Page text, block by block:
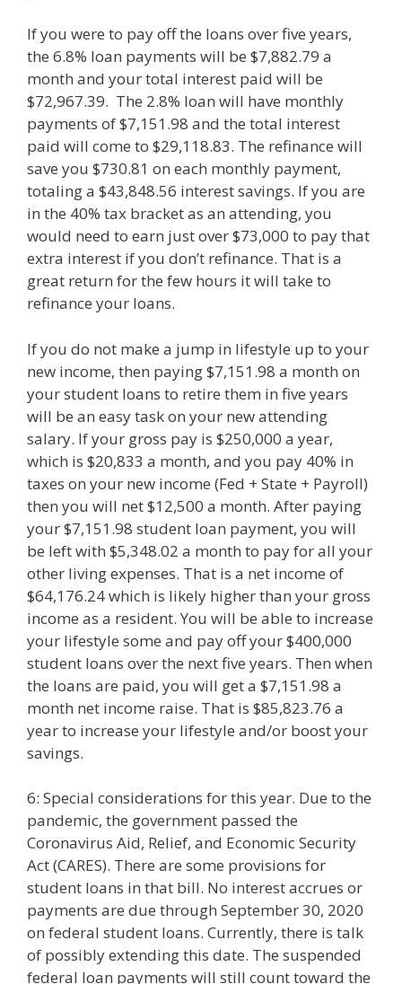
If you were to pay off the loans over five years,
the 6.8% loan payments will be $7,882.79 a
month and your total interest paid will be
$72,967.39. The 2.8% loan will have monthly
payments of $7,151.98 and the total interest
paid will come to $29,118.83. The refinance will
save you $730.81 on each monthly payment,
totaling a $43,848.56 interest savings. If you are
in the 40% tax bracket as an attending, you
would need to earn just over $73,000 to pay that
extra interest if you don’t refinance. That is a
great return for the few hours it will take to
refinance your loans.
If you do not make a jump in lifestyle up to your
new income, then paying $7,151.98 a month on
your student loans to retire them in five years
will be an easy task on your new attending
salary. If your gross pay is $250,000 a year,
which is $20,833 a month, and you pay 40% in
taxes on your new income (Fed + State + Payroll)
then you will net $12,500 a month. After paying
your $7,151.98 student loan payment, you will
be left with $5,348.02 a month to pay for all your
other living expenses. That is a net income of
$64,176.24 which is likely higher than your gross
income as a resident. You will be able to increase
your lifestyle some and pay off your $400,000
student loans over the next five years. Then when
the loans are paid, you will get a $7,151.98 a
month net income raise. That is $85,823.76 a
year to increase your lifestyle and/or boost your
savings.
6: Special considerations for this year. Due to the
pandemic, the government passed the
Coronavirus Aid, Relief, and Economic Security
Act (CARES). There are some provisions for
student loans in that bill. No interest accrues or
payments are due through September 30, 2020
on federal student loans. Currently, there is talk
of possibly extending this date. The suspended
federal loan payments will still count toward the